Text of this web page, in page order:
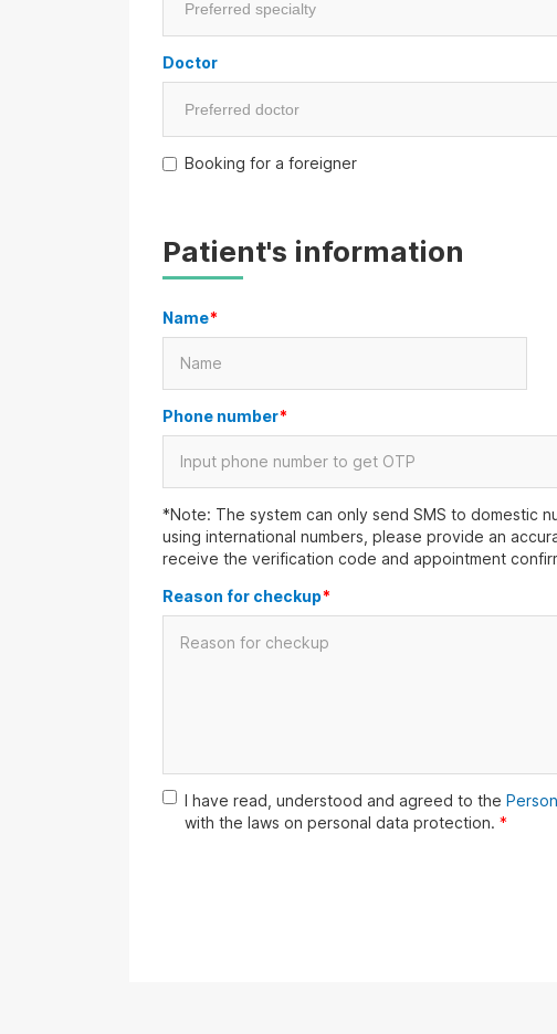
Doctor
Booking for a foreigner
Patient's information
Name*
Phone number*
*Note: The system can only send SMS to domestic
using international numbers, please provide an
receive the verification code and appointment
Reason for checkup*
I have read, understood and agreed to the
with the laws on personal data protection. *